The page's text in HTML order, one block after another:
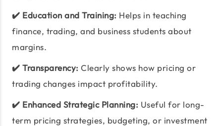
✔️ Education and Training: Helps in teaching
finance, trading, and business students about
margins.
✔️ Transparency: Clearly shows how pricing or
trading changes impact profitability.
✔️ Enhanced Strategic Planning: Useful for long-
term pricing strategies, budgeting, or investment